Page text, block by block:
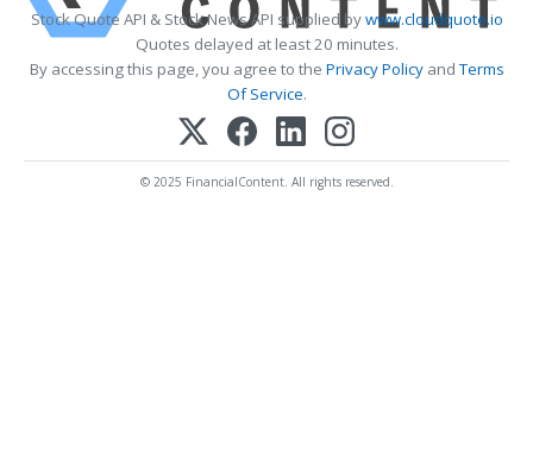
Stock Quote API & Stock News API supplied bywww.cloudquote.io
Quotes delayed at least 20 minutes.
By accessing this page, you agree to the Privacy PolicyandTerms
Of Service.
© 2025 FinancialContent. All rights reserved.